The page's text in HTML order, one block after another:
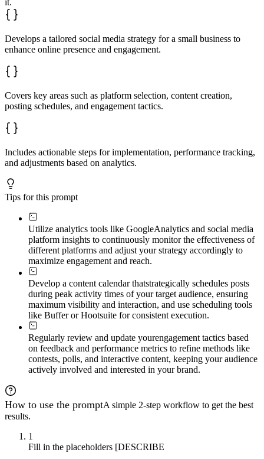
it.
Develops a tailored social media strategy for a small business to
enhance online presence and engagement.
Covers key areas such as platform selection, content creation,
posting schedules, and engagement tactics.
Includes actionable steps for implementation, performance tracking,
and adjustments based on analytics.
Tips for this prompt
Utilize analytics tools like GoogleAnalytics and social media
platform insights to continuously monitor the effectiveness of
different platforms and adjust your strategy accordingly to
maximize engagement and reach.
Develop a content calendar thatstrategically schedules posts
during peak activity times of your target audience, ensuring
maximum visibility and interaction, and use scheduling tools
like Buffer or Hootsuite for consistent execution.
Regularly review and update yourengagement tactics based
on feedback and performance metrics to refine methods like
contests, polls, and interactive content, keeping your audience
actively involved and interested in your brand.
How to use the promptA simple 2-step workflow to get the best
results.
1
Fill in the placeholders [DESCRIBE